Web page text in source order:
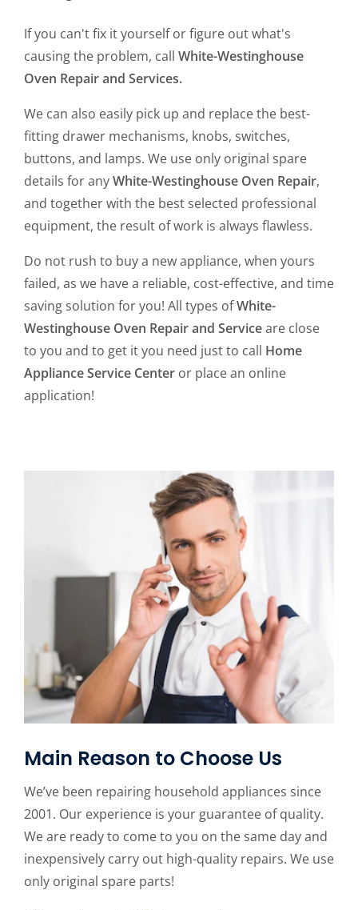
If you can't fix it yourself or figure out what's
causing the problem, call White-Westinghouse
Oven Repair and Services.
We can also easily pick up and replace the best-
fitting drawer mechanisms, knobs, switches,
buttons, and lamps. We use only original spare
details for anyWhite-Westinghouse Oven Repair,
and together with the best selected professional
equipment, the result of work is always flawless.
Do not rush to buy a new appliance, when yours
failed, as we have a reliable, cost-effective, and time
saving solution for you! All types ofWhite-
Westinghouse Oven Repair and Serviceare close
to you and to get it you need just to call Home
Appliance Service Center or place an online
application!
Main Reason to Choose Us
We’ve been repairing household appliances since
2001. Our experience is your guarantee of quality.
We are ready to come to you on the same day and
inexpensively carry out high-quality repairs. We use
only original spare parts!